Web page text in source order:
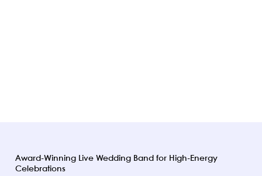
Award-Winning Live Wedding Band for High-Energy
Celebrations